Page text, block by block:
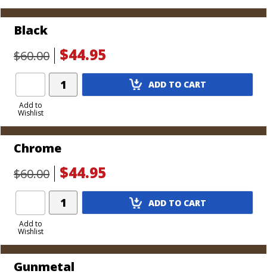
Black
$60.00
$44.95
Add to
Wishlist
Add
Product
ADD TO CART
Chrome
$60.00
$44.95
Add to
Wishlist
Add
Product
ADD TO CART
Gunmetal